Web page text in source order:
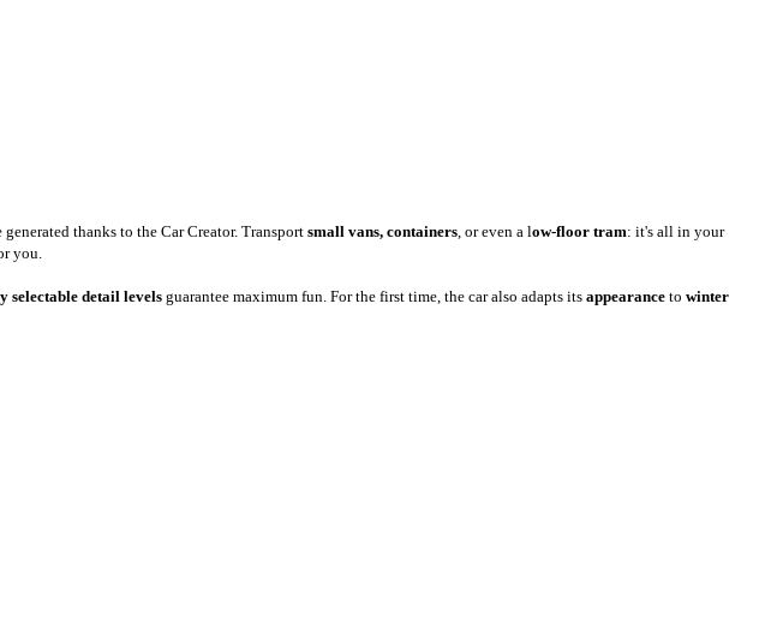
generated thanks to the Car Creator. Transportsmall vans, containers , or even a low-floor tram: it's all in your
you.
selectable detail levels guarantee maximum fun. For the first time, the car also adapts its appearance to winter